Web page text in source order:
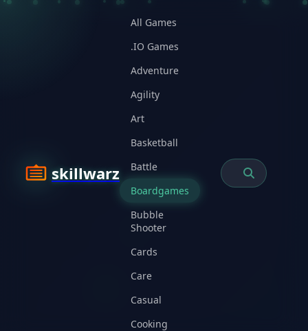
skillwarz
All Games
.IO Games
Adventure
Agility
Art
Basketball
Battle
Boardgames
Bubble
Shooter
Cards
Care
Casual
Cooking